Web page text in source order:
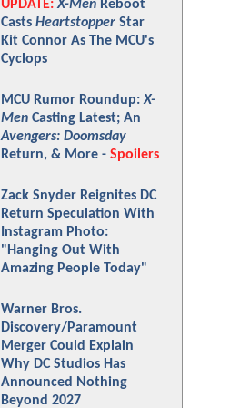
UPDATE: X-Men Reboot
Casts Heartstopper Star
Kit Connor As The MCU's
Cyclops
MCU Rumor Roundup:X-
Men Casting Latest; An
Avengers: Doomsday
Return, & More - Spoilers
Zack Snyder Reignites DC
Return Speculation With
Instagram Photo:
"Hanging Out With
Amazing People Today"
Warner Bros.
Discovery/Paramount
Merger Could Explain
Why DC Studios Has
Announced Nothing
Beyond 2027